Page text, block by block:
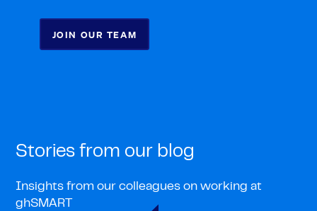
JOIN OUR TEAM
Stories from our blog
Insights from our colleagues on working at
ghSMART